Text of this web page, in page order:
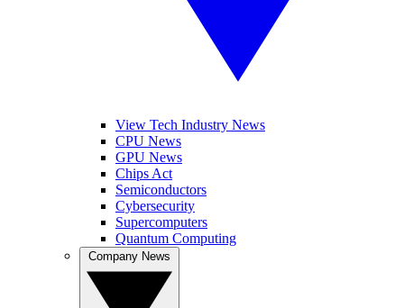
View Tech Industry News
CPU News
GPU News
Chips Act
Semiconductors
Cybersecurity
Supercomputers
Quantum Computing